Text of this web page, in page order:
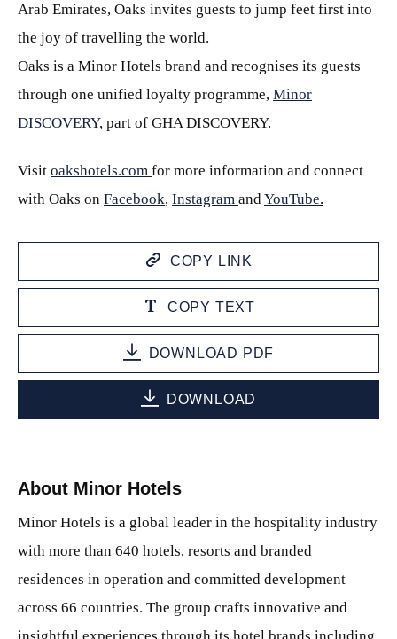
Arab Emirates, Oaks invites guests to jump feet first into
the joy of travelling the world.
Oaks is a Minor Hotels brand and recognises its guests
through one unified loyalty programme, Minor
DISCOVERY, part of GHA DISCOVERY.
Visit oakshotels.com for more information and connect
with Oaks on Facebook, Instagram andYouTube.
COPY LINK
COPY TEXT
DOWNLOAD PDF
DOWNLOAD
About Minor Hotels
Minor Hotels is a global leader in the hospitality industry
with more than 640 hotels, resorts and branded
residences in operation and committed development
across 66 countries. The group crafts innovative and